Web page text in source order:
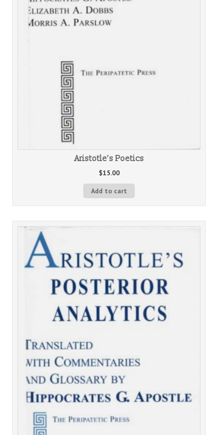
Aristotle’s Poetics
$15.00
Add to cart